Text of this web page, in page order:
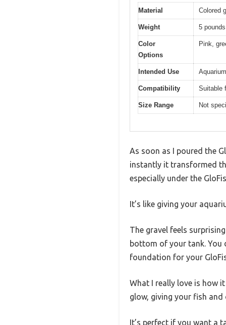
Material Colored
Weight 5
Color
Options
Pink,
Intended Use
Compatibility Suitable
Size Range Not
As soon as I poured the
instantly it transformed
especially under the
It’s like giving your
The gravel feels
bottom of your tank. You
foundation for your
What I really love is how
glow, giving your fish
It’s perfect if you want a